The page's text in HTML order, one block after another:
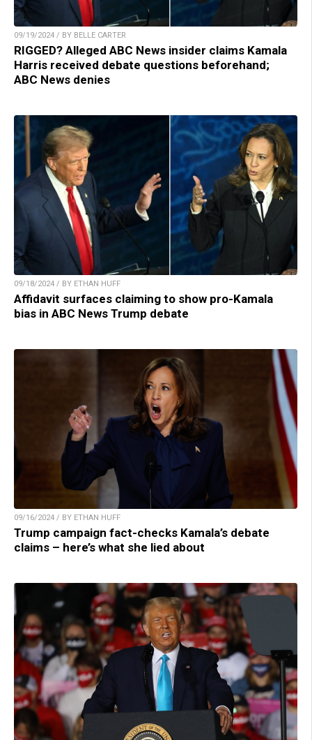
09/19/2024 / BY BELLE CARTER
RIGGED? Alleged ABC News insider claims Kamala
Harris received debate questions beforehand;
ABC News denies
09/18/2024 / BY ETHAN HUFF
Affidavit surfaces claiming to show pro-Kamala
bias in ABC News Trump debate
09/16/2024 / BY ETHAN HUFF
Trump campaign fact-checks Kamala’s debate
claims – here’s what she lied about